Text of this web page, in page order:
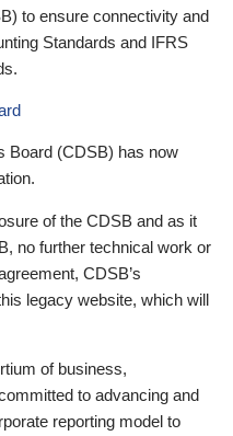
to ensure connectivity and
Standards and IFRS
Board (CDSB) has now
of the CDSB and as it
no further technical work or
CDSB’s
legacy website, which will
of business,
to advancing and
reporting model to